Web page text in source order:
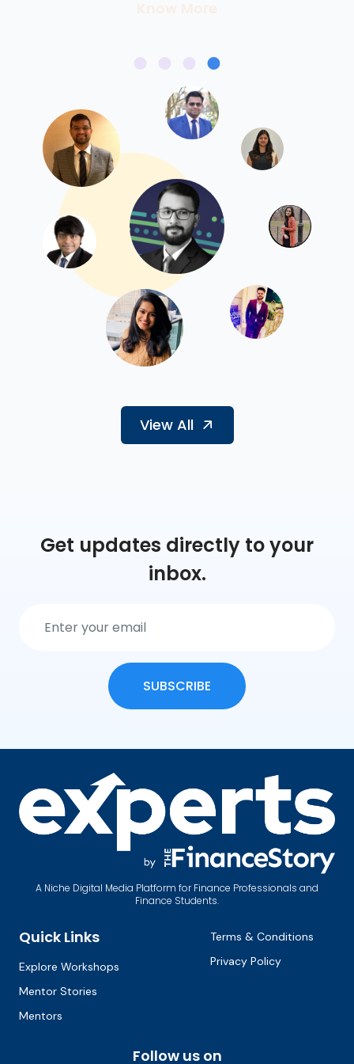
View All
Get updates directly to your
inbox.
SUBSCRIBE
A Niche Digital Media Platform for Finance Professionals and
Finance Students.
Quick Links
Explore Workshops
Mentor Stories
Mentors
Terms & Conditions
Privacy Policy
Follow us on